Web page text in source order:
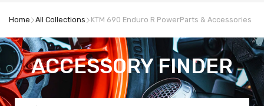
Home All Collections KTM 690 Enduro R PowerParts & Accessories
ACCESSORY FINDER